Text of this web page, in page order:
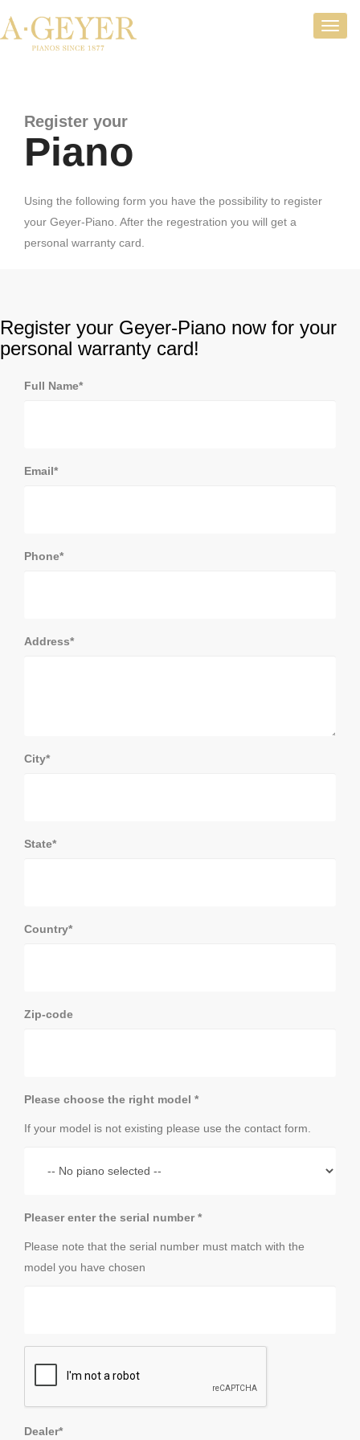
Register your
Piano
Using the following form you have the possibility to register
your Geyer-Piano. After the regestration you will get a
personal warranty card.
Register your Geyer-Piano now for your
personal warranty card!
Full Name*
Email*
Phone*
Address*
City*
State*
Country*
Zip-code
Please choose the right model *
If your model is not existing please use the contact form.
Pleaser enter the serial number *
Please note that the serial number must match with the
model you have chosen
Dealer*